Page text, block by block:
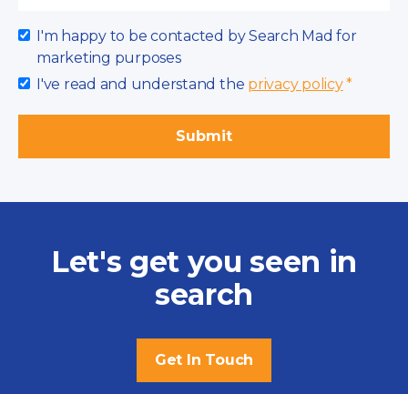
I'm happy to be contacted by Search Mad for
marketing purposes
I've read and understand the privacy policy*
Let's get you seen in
search
Get In Touch